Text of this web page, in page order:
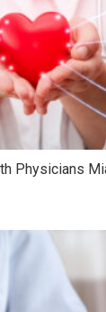
Physicians